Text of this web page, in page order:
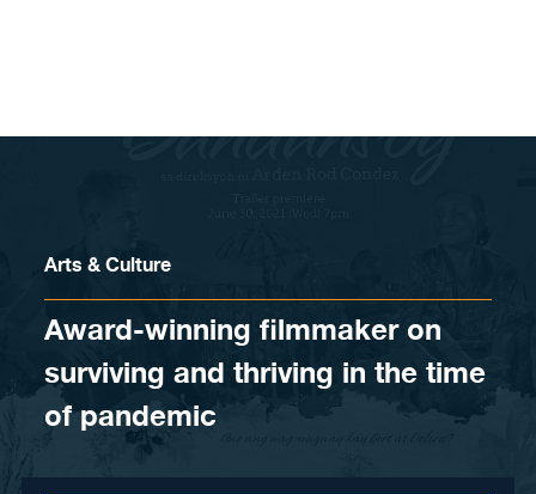
Arts & Culture
Award-winning filmmaker on
surviving and thriving in the time
of pandemic